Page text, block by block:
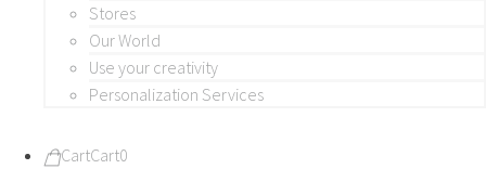
Stores
Our World
Use your creativity
Personalization Services
CartCart0